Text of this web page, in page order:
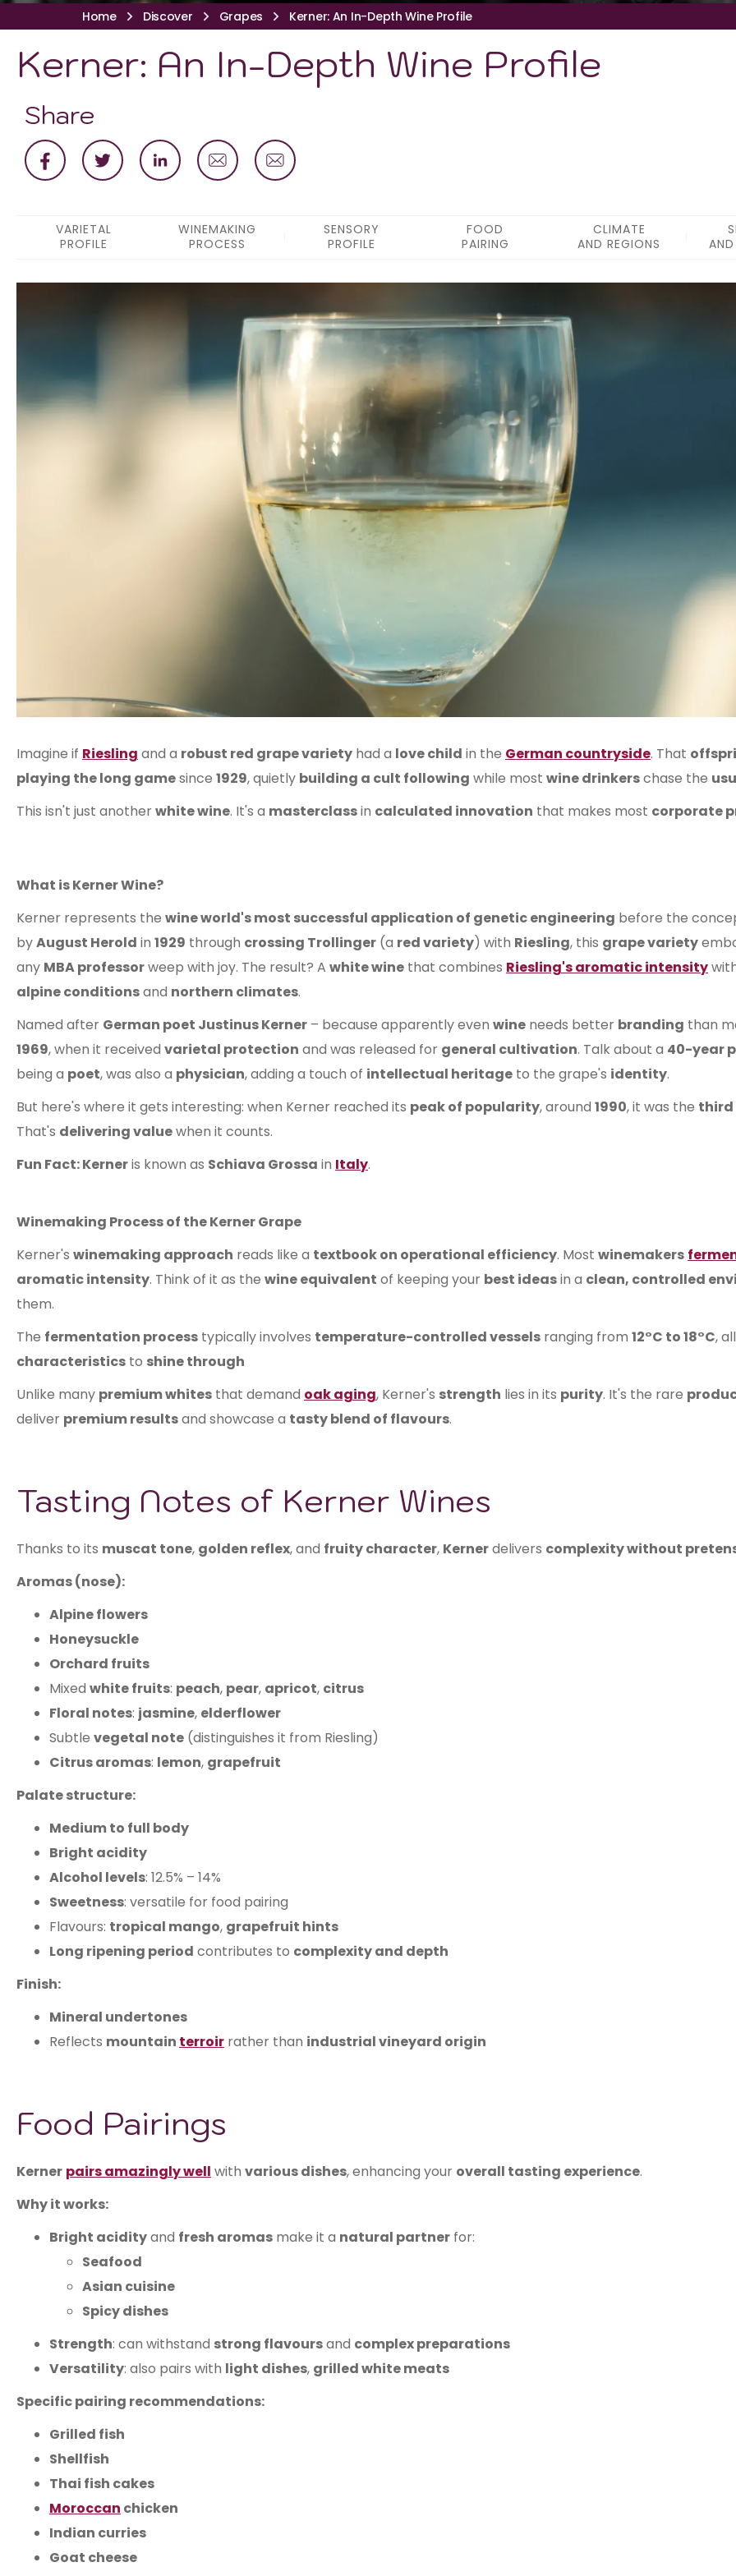
Home Discover Grapes Kerner: An In-Depth Wine Profile
Kerner: An In-Depth Wine Profile
Share
VARIETAL
PROFILE
WINEMAKING
PROCESS
SENSORY
PROFILE
FOOD
PAIRING
CLIMATE
AND REGIONS
Imagine if Riesling and a robust red grape variety had a love child in the German countryside. That
playing the long gamesince 1929, quietly building a cult following while most wine drinkerschase the
This isn't just anotherwhite wine. It's a masterclassin calculated innovation that makes most corporate
What is Kerner Wine?
Kerner represents the wine world's most successful application of genetic engineering before the
byAugust Herold in 1929 through crossing Trollinger (a red variety) with Riesling, this grape variety
any MBA professorweep with joy. The result? A white wine that combines Riesling's aromatic intensity
alpine conditionsand northern climates.
Named after German poet Justinus Kerner – because apparently even wine needs better branding than
1969, when it received varietal protection and was released for general cultivation. Talk about a 40-year
being a poet, was also a physician, adding a touch of intellectual heritage to the grape's identity.
But here's where it gets interesting: when Kerner reached its peak of popularity, around 1990, it was the third
That's delivering valuewhen it counts.
Fun Fact: Kerneris known as Schiava Grossa in Italy.
Winemaking Process of the Kerner Grape
Kerner's winemaking approach reads like a textbook on operational efficiency. Most winemakers
aromatic intensity. Think of it as the wine equivalent of keeping your best ideasin a clean, controlled
them.
The fermentation process typically involves temperature-controlled vessels ranging from 12°C to 18°C,
characteristics to shine through
Unlike many premium whites that demand oak aging, Kerner's strength lies in its purity. It's the rare
deliver premium resultsand showcase a tasty blend of flavours.
Tasting Notes of Kerner Wines
Thanks to its muscat tone, golden reflex, and fruity character, Kernerdelivers complexity without
Aromas (nose):
Alpine flowers
Honeysuckle
Orchard fruits
Mixed white fruits: peach, pear, apricot, citrus
Floral notes: jasmine, elderflower
Subtle vegetal note (distinguishes it from Riesling)
Citrus aromas: lemon, grapefruit
Palate structure:
Medium to full body
Bright acidity
Alcohol levels: 12.5% – 14%
Sweetness: versatile for food pairing
Flavours: tropical mango, grapefruit hints
Long ripening period contributes to complexity and depth
Finish:
Mineral undertones
Reflects mountain terroir rather than industrial vineyard origin
Food Pairings
Kerner pairsamazingly well with various dishes, enhancing your overall tasting experience.
Why it works:
Bright acidityand fresh aromas make it a natural partner for:
Seafood
Asian cuisine
Spicy dishes
Strength: can withstand strong flavoursand complex preparations
Versatility: also pairs with light dishes, grilled white meats
Specific pairing recommendations:
Grilled fish
Shellfish
Thai fish cakes
Moroccan chicken
Indian curries
Goat cheese